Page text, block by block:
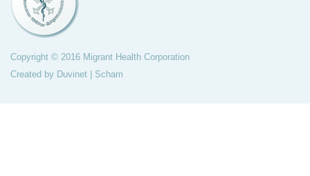
Copyright © 2016 Migrant Health Corporation
Created by Duvinet Scham